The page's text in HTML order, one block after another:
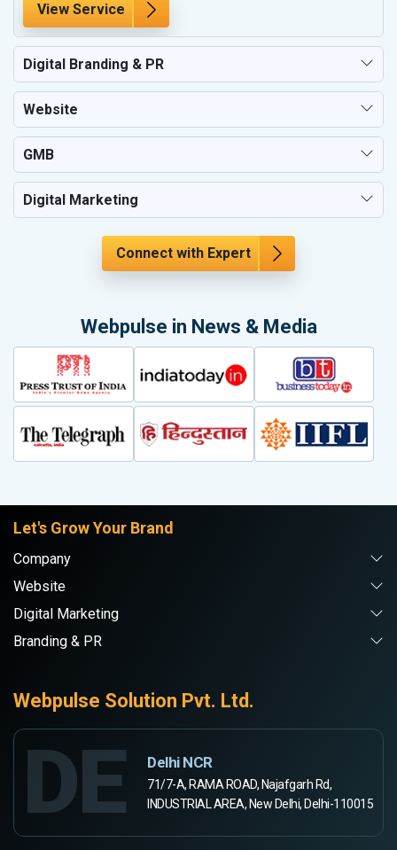
View Service
Digital Branding & PR
Website
GMB
Digital Marketing
Connect with Expert
Webpulse in News & Media
Let's Grow Your Brand
Company
Website
Digital Marketing
Branding & PR
Webpulse Solution Pvt. Ltd.
DE Delhi NCR
71/7-A, RAMA ROAD, Najafgarh Rd,
INDUSTRIAL AREA, New Delhi, Delhi-110015